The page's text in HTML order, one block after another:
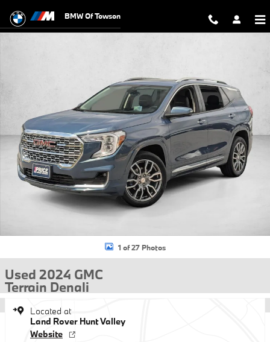
BMW Of Towson
1 of 27 Photos
Used 2024 GMC
Terrain Denali
Located at
Land Rover Hunt Valley
Website